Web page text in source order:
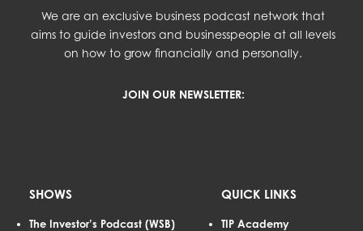
We are an exclusive business podcast network that
aims to guide investors and businesspeople at all levels
on how to grow financially and personally.
JOIN OUR NEWSLETTER:
SHOWS
The Investor’s Podcast (WSB)
QUICK LINKS
TIP Academy